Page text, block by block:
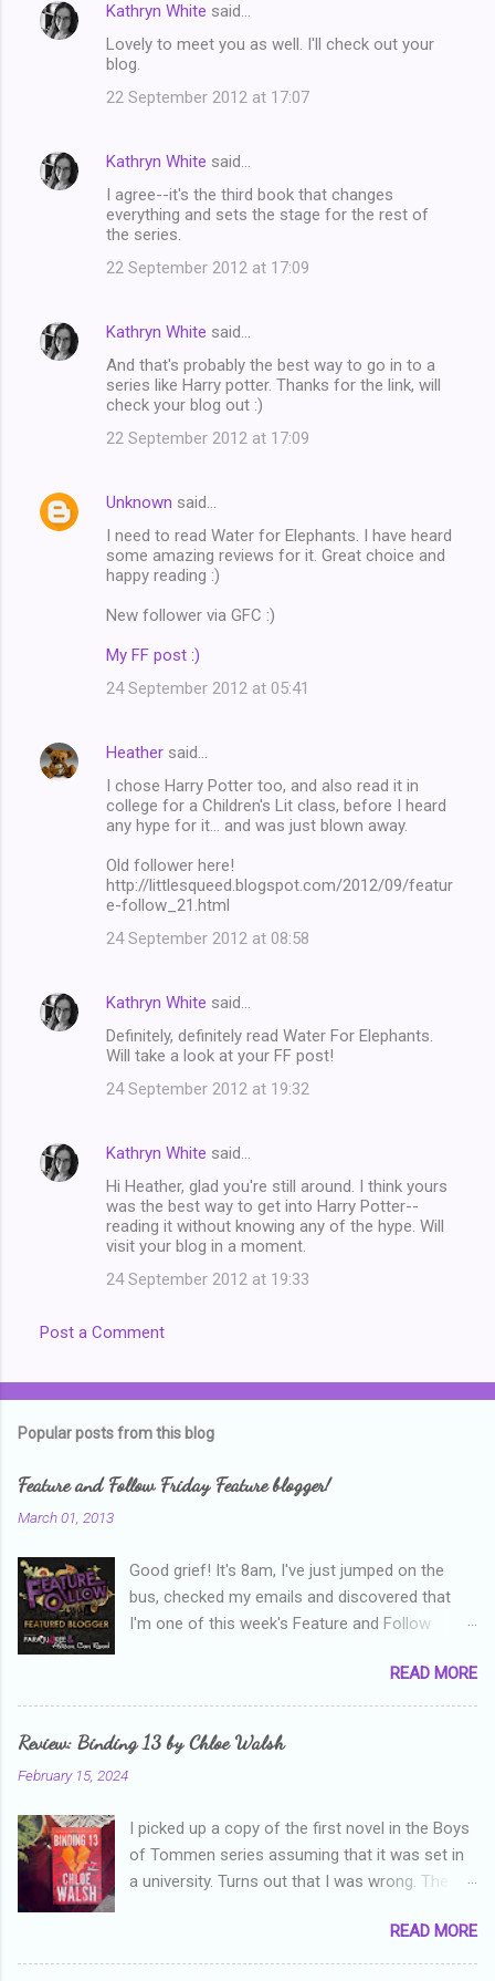
Kathryn White said…
Lovely to meet you as well. I'll check out your
blog.
22 September 2012 at 17:07
Kathryn White said…
I agree--it's the third book that changes
everything and sets the stage for the rest of
the series.
22 September 2012 at 17:09
Kathryn White said…
And that's probably the best way to go in to a
series like Harry potter. Thanks for the link, will
check your blog out :)
22 September 2012 at 17:09
Unknown said…
I need to read Water for Elephants. I have heard
some amazing reviews for it. Great choice and
happy reading :)
New follower via GFC :)
My FF post :)
24 September 2012 at 05:41
Heather said…
I chose Harry Potter too, and also read it in
college for a Children's Lit class, before I heard
any hype for it... and was just blown away.
Old follower here!
http://littlesqueed.blogspot.com/2012/09/featur
e-follow_21.html
24 September 2012 at 08:58
Kathryn White said…
Definitely, definitely read Water For Elephants.
Will take a look at your FF post!
24 September 2012 at 19:32
Kathryn White said…
Hi Heather, glad you're still around. I think yours
was the best way to get into Harry Potter--
reading it without knowing any of the hype. Will
visit your blog in a moment.
24 September 2012 at 19:33
Post a Comment
Popular posts from this blog
Feature and Follow Friday Feature blogger!
March 01, 2013
Good grief! It's 8am, I've just jumped on the
bus, checked my emails and discovered that
I'm one of this week's Feature and Follow
and thanks heaps to Parajunkee and Alison Can
Read ! This week's question is: Confess your
blogger sins! Is there anything as a newbie
blogger that you've done, that as you've gained
my reviews than what the author deserved. I
used to think that I was failing as a reviewer if I
didn't point out at least one thing that was
experienced, I've realised that sometimes that
said more about my skills as a reviewer/critic
READ MORE
Review: Binding 13 by Chloe Walsh
February 15, 2024
I picked up a copy of the first novel in the Boys
of Tommen series assuming that it was set in
a university. Turns out that I was wrong. The
the note in the front, the novel is pitched at
readers over the age of eighteen. The setting is
READ MORE